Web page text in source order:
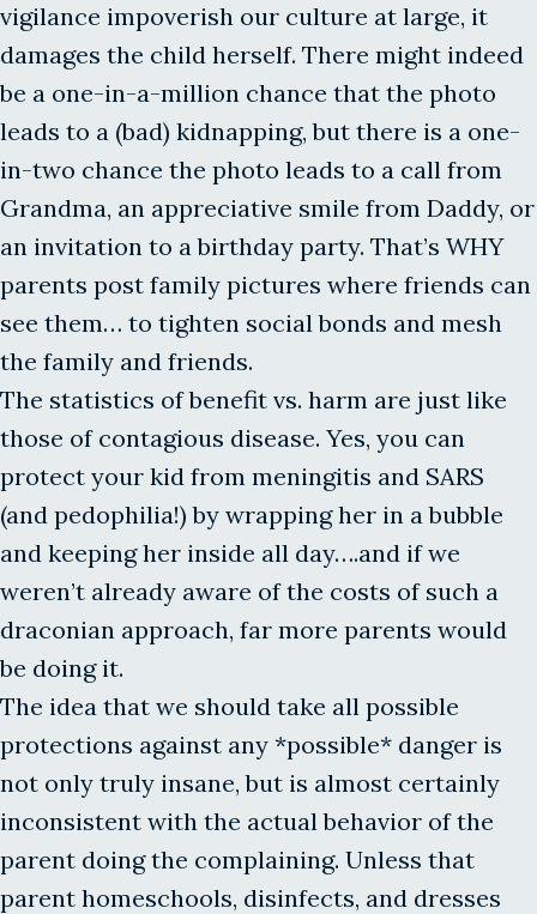
vigilance impoverish our culture at large, it
damages the child herself. There might indeed
be a one-in-a-million chance that the photo
leads to a (bad) kidnapping, but there is a one-
in-two chance the photo leads to a call from
Grandma, an appreciative smile from Daddy, or
an invitation to a birthday party. That’s WHY
parents post family pictures where friends can
see them… to tighten social bonds and mesh
the family and friends.
The statistics of benefit vs. harm are just like
those of contagious disease. Yes, you can
protect your kid from meningitis and SARS
(and pedophilia!) by wrapping her in a bubble
and keeping her inside all day….and if we
weren’t already aware of the costs of such a
draconian approach, far more parents would
be doing it.
The idea that we should take all possible
protections against any *possible* danger is
not only truly insane, but is almost certainly
inconsistent with the actual behavior of the
parent doing the complaining. Unless that
parent homeschools, disinfects, and dresses